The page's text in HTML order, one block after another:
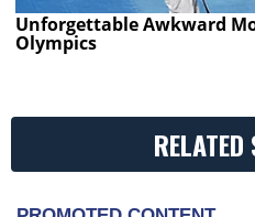
Unforgettable Awkward
Olympics
RELATED